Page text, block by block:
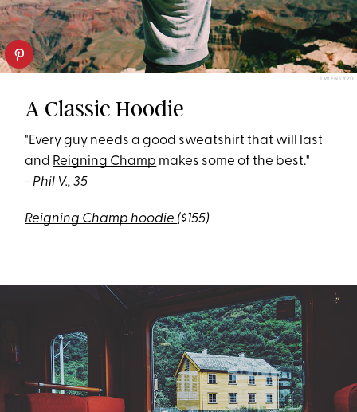
TWENTY20
A Classic Hoodie
"Every guy needs a good sweatshirt that will last
and Reigning Champ makes some of the best."
- Phil V., 35
Reigning Champ hoodie ($155)